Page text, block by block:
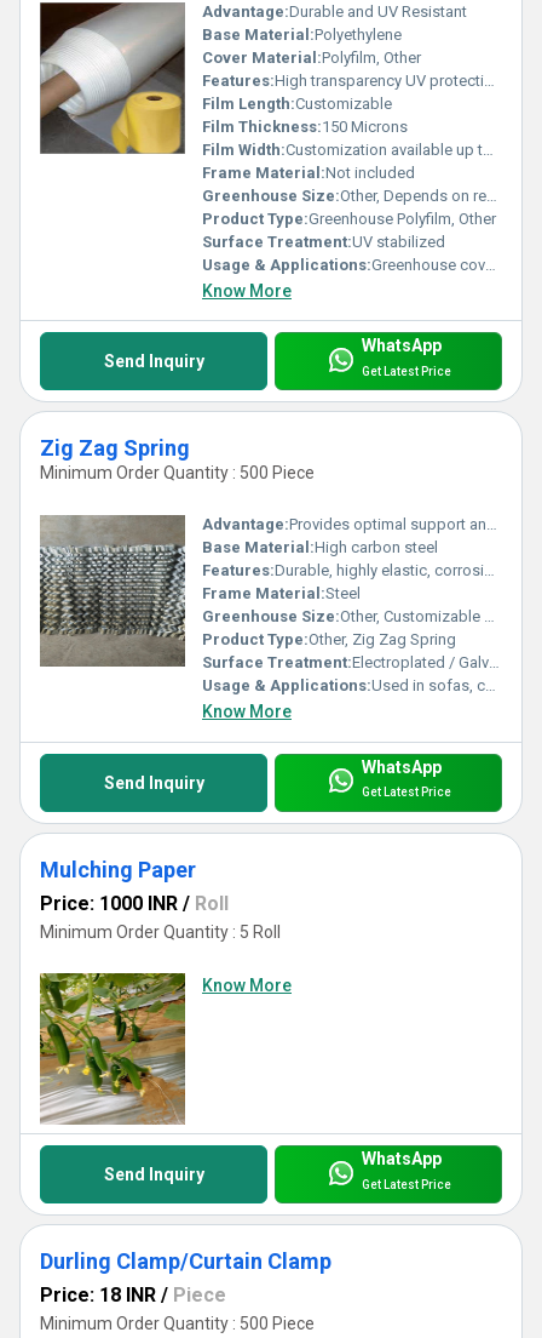
Advantage:Durable and UV Resistant
Base Material:Polyethylene
Cover Material:Polyfilm, Other
Features:High transparency UV protection tear resistance
Film Length:Customizable
Film Thickness:150 Microns
Film Width:Customization available up to 6 meters
Frame Material:Not included
Greenhouse Size:Other, Depends on requirements
Product Type:Greenhouse Polyfilm, Other
Surface Treatment:UV stabilized
Usage & Applications:Greenhouse covering agricultural applications
Know More
Send Inquiry
WhatsApp
Get Latest Price
Zig Zag Spring
Minimum Order Quantity : 500 Piece
Advantage:Provides optimal support and elasticity for seating and bedding furniture
Base Material:High carbon steel
Features:Durable, highly elastic, corrosion-resistant, sturdy construction
Frame Material:Steel
Greenhouse Size:Other, Customizable sizes available as per requirement
Product Type:Other, Zig Zag Spring
Surface Treatment:Electroplated / Galvanized
Usage & Applications:Used in sofas, chairs, mattresses, and car seats
Know More
Send Inquiry
WhatsApp
Get Latest Price
Mulching Paper
Price: 1000 INR / Roll
Minimum Order Quantity : 5 Roll
Know More
Send Inquiry
WhatsApp
Get Latest Price
Durling Clamp/Curtain Clamp
Price: 18 INR / Piece
Minimum Order Quantity : 500 Piece